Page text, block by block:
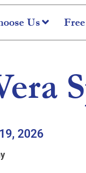
Us
2026